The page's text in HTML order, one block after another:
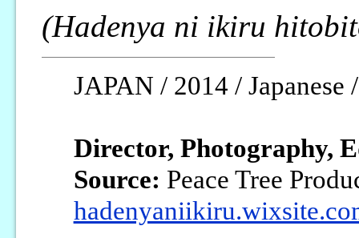
(Hadenya ni ikiru
JAPAN / 2014 /
Director, Photography,
Source: Peace Tree